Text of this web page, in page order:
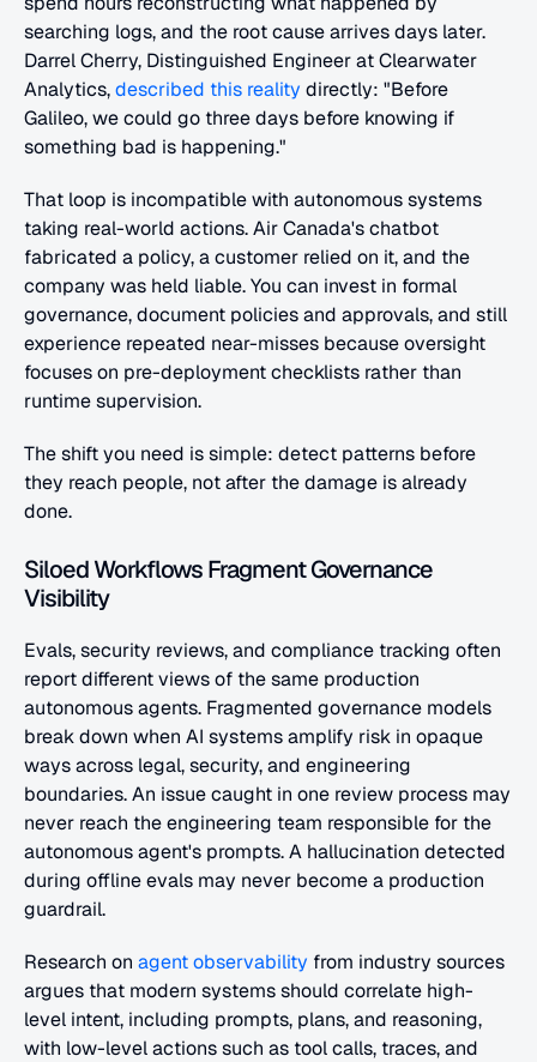
searching logs, and the root cause arrives days later.
Darrel Cherry, Distinguished Engineer at Clearwater
Analytics, described this reality directly: "Before
Galileo, we could go three days before knowing if
something bad is happening."
That loop is incompatible with autonomous systems
taking real-world actions. Air Canada's chatbot
fabricated a policy, a customer relied on it, and the
company was held liable. You can invest in formal
governance, document policies and approvals, and still
experience repeated near-misses because oversight
focuses on pre-deployment checklists rather than
runtime supervision.
The shift you need is simple: detect patterns before
they reach people, not after the damage is already
done.
Siloed Workflows Fragment Governance
Visibility
Evals, security reviews, and compliance tracking often
report different views of the same production
autonomous agents. Fragmented governance models
break down when AI systems amplify risk in opaque
ways across legal, security, and engineering
boundaries. An issue caught in one review process may
never reach the engineering team responsible for the
autonomous agent's prompts. A hallucination detected
during offline evals may never become a production
guardrail.
Research on agent observability from industry sources
argues that modern systems should correlate high-
level intent, including prompts, plans, and reasoning,
with low-level actions such as tool calls, traces, and